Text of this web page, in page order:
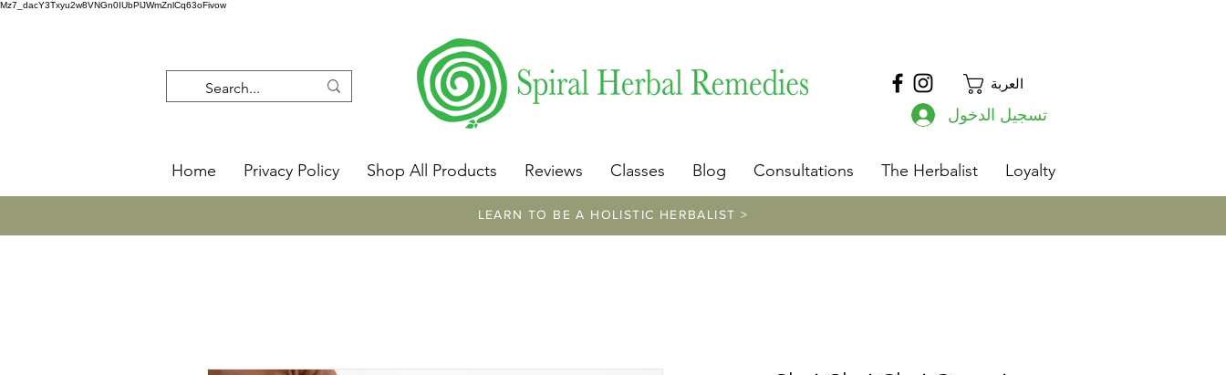
Mz7_dacY3Txyu2w8VNGn0IUbPlJWmZnlCq63oFivow
العربة
تسجيل الدخول
Home Privacy Policy Shop All Products Reviews Classes Blog Consultations The Herbalist Loyalty
LEARN TO BE A HOLISTIC HERBALIST >